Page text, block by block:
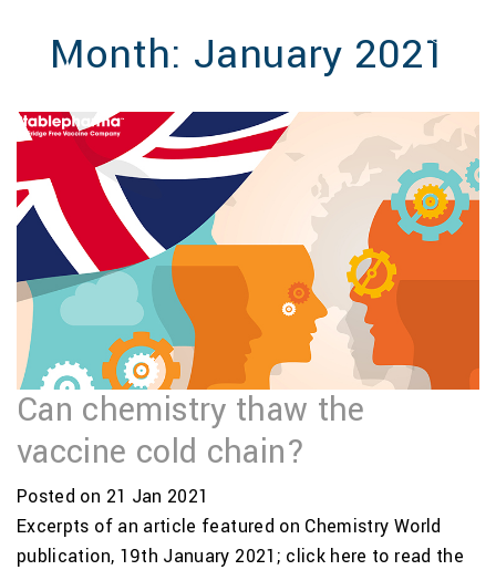
Month: January 2021
Can chemistry thaw the
vaccine cold chain?
Posted on 21 Jan 2021
Excerpts of an article featured on Chemistry World
publication, 19th January 2021; click here to read the